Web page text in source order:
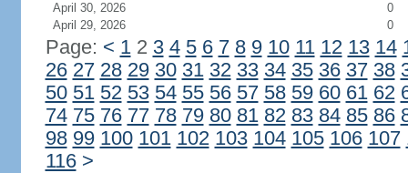
April 30, 2026
0
April 29, 2026
0
Page: < 12 3 4 5 6 7 8 9 10 11 12 13 14
26 27 28 29 30 31 32 33 34 35 36 37 38
50 51 52 53 54 55 56 57 58 59 60 61 62
74 75 76 77 78 79 80 81 82 83 84 85 86
98 99 100 101 102 103 104 105 106 107
116 >